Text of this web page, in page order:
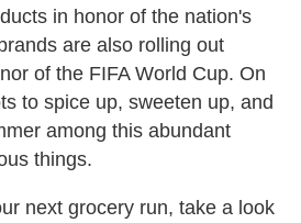
in honor of the nation's
are also rolling out
of the FIFA World Cup. On
to spice up, sweeten up, and
among this abundant
things.
next grocery run, take a look